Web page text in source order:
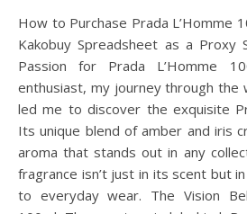
How to Purchase Prada L’Homme 100ml from Tmall Using
Kakobuy Spreadsheet as a Proxy
Passion for Prada L’Homme
enthusiast, my journey through the
led me to discover the exquisite
Its unique blend of amber and iris
aroma that stands out in any
fragrance isn’t just in its scent but
to everyday wear. The Vision